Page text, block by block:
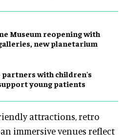
Museum reopening with
new planetarium
partners with children's
young patients
attractions, retro
immersive venues reflect